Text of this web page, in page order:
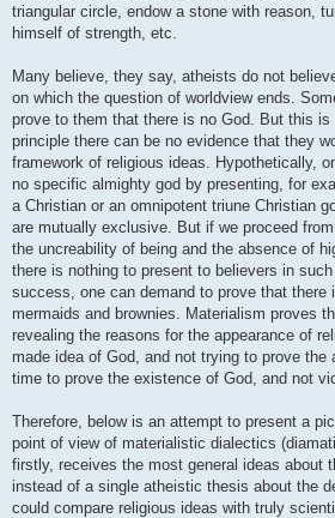
triangular circle, endow a stone with reason,
himself of strength, etc.
Many believe, they say, atheists do not
on which the question of worldview ends.
prove to them that there is no God. But this
principle there can be no evidence that they
framework of religious ideas. Hypothetically,
no specific almighty god by presenting, for
a Christian or an omnipotent triune Christian
are mutually exclusive. But if we proceed
the uncreability of being and the absence of
there is nothing to present to believers in
success, one can demand to prove that there
mermaids and brownies. Materialism proves
revealing the reasons for the appearance of
made idea of ​​God, and not trying to prove
time to prove the existence of God, and not
Therefore, below is an attempt to present a
point of view of materialistic dialectics
firstly, receives the most general ideas about
instead of a single atheistic thesis about the
could compare religious ideas with truly